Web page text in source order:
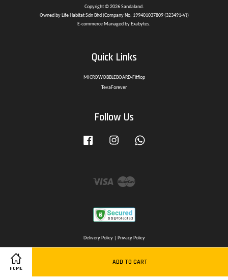
HOME
ADD TO CART
Copyright © 2026 Sandaland.
Owned by Life Habitat Sdn Bhd (Company No. 199401037809 (323491-V))
E-commerce Managed by Exabytes.
Quick Links
MICROWOBBLEBOARD-Fitflop
TevaForever
Follow Us
Facebook Instagram
Visa
Delivery Policy| Privacy Policy